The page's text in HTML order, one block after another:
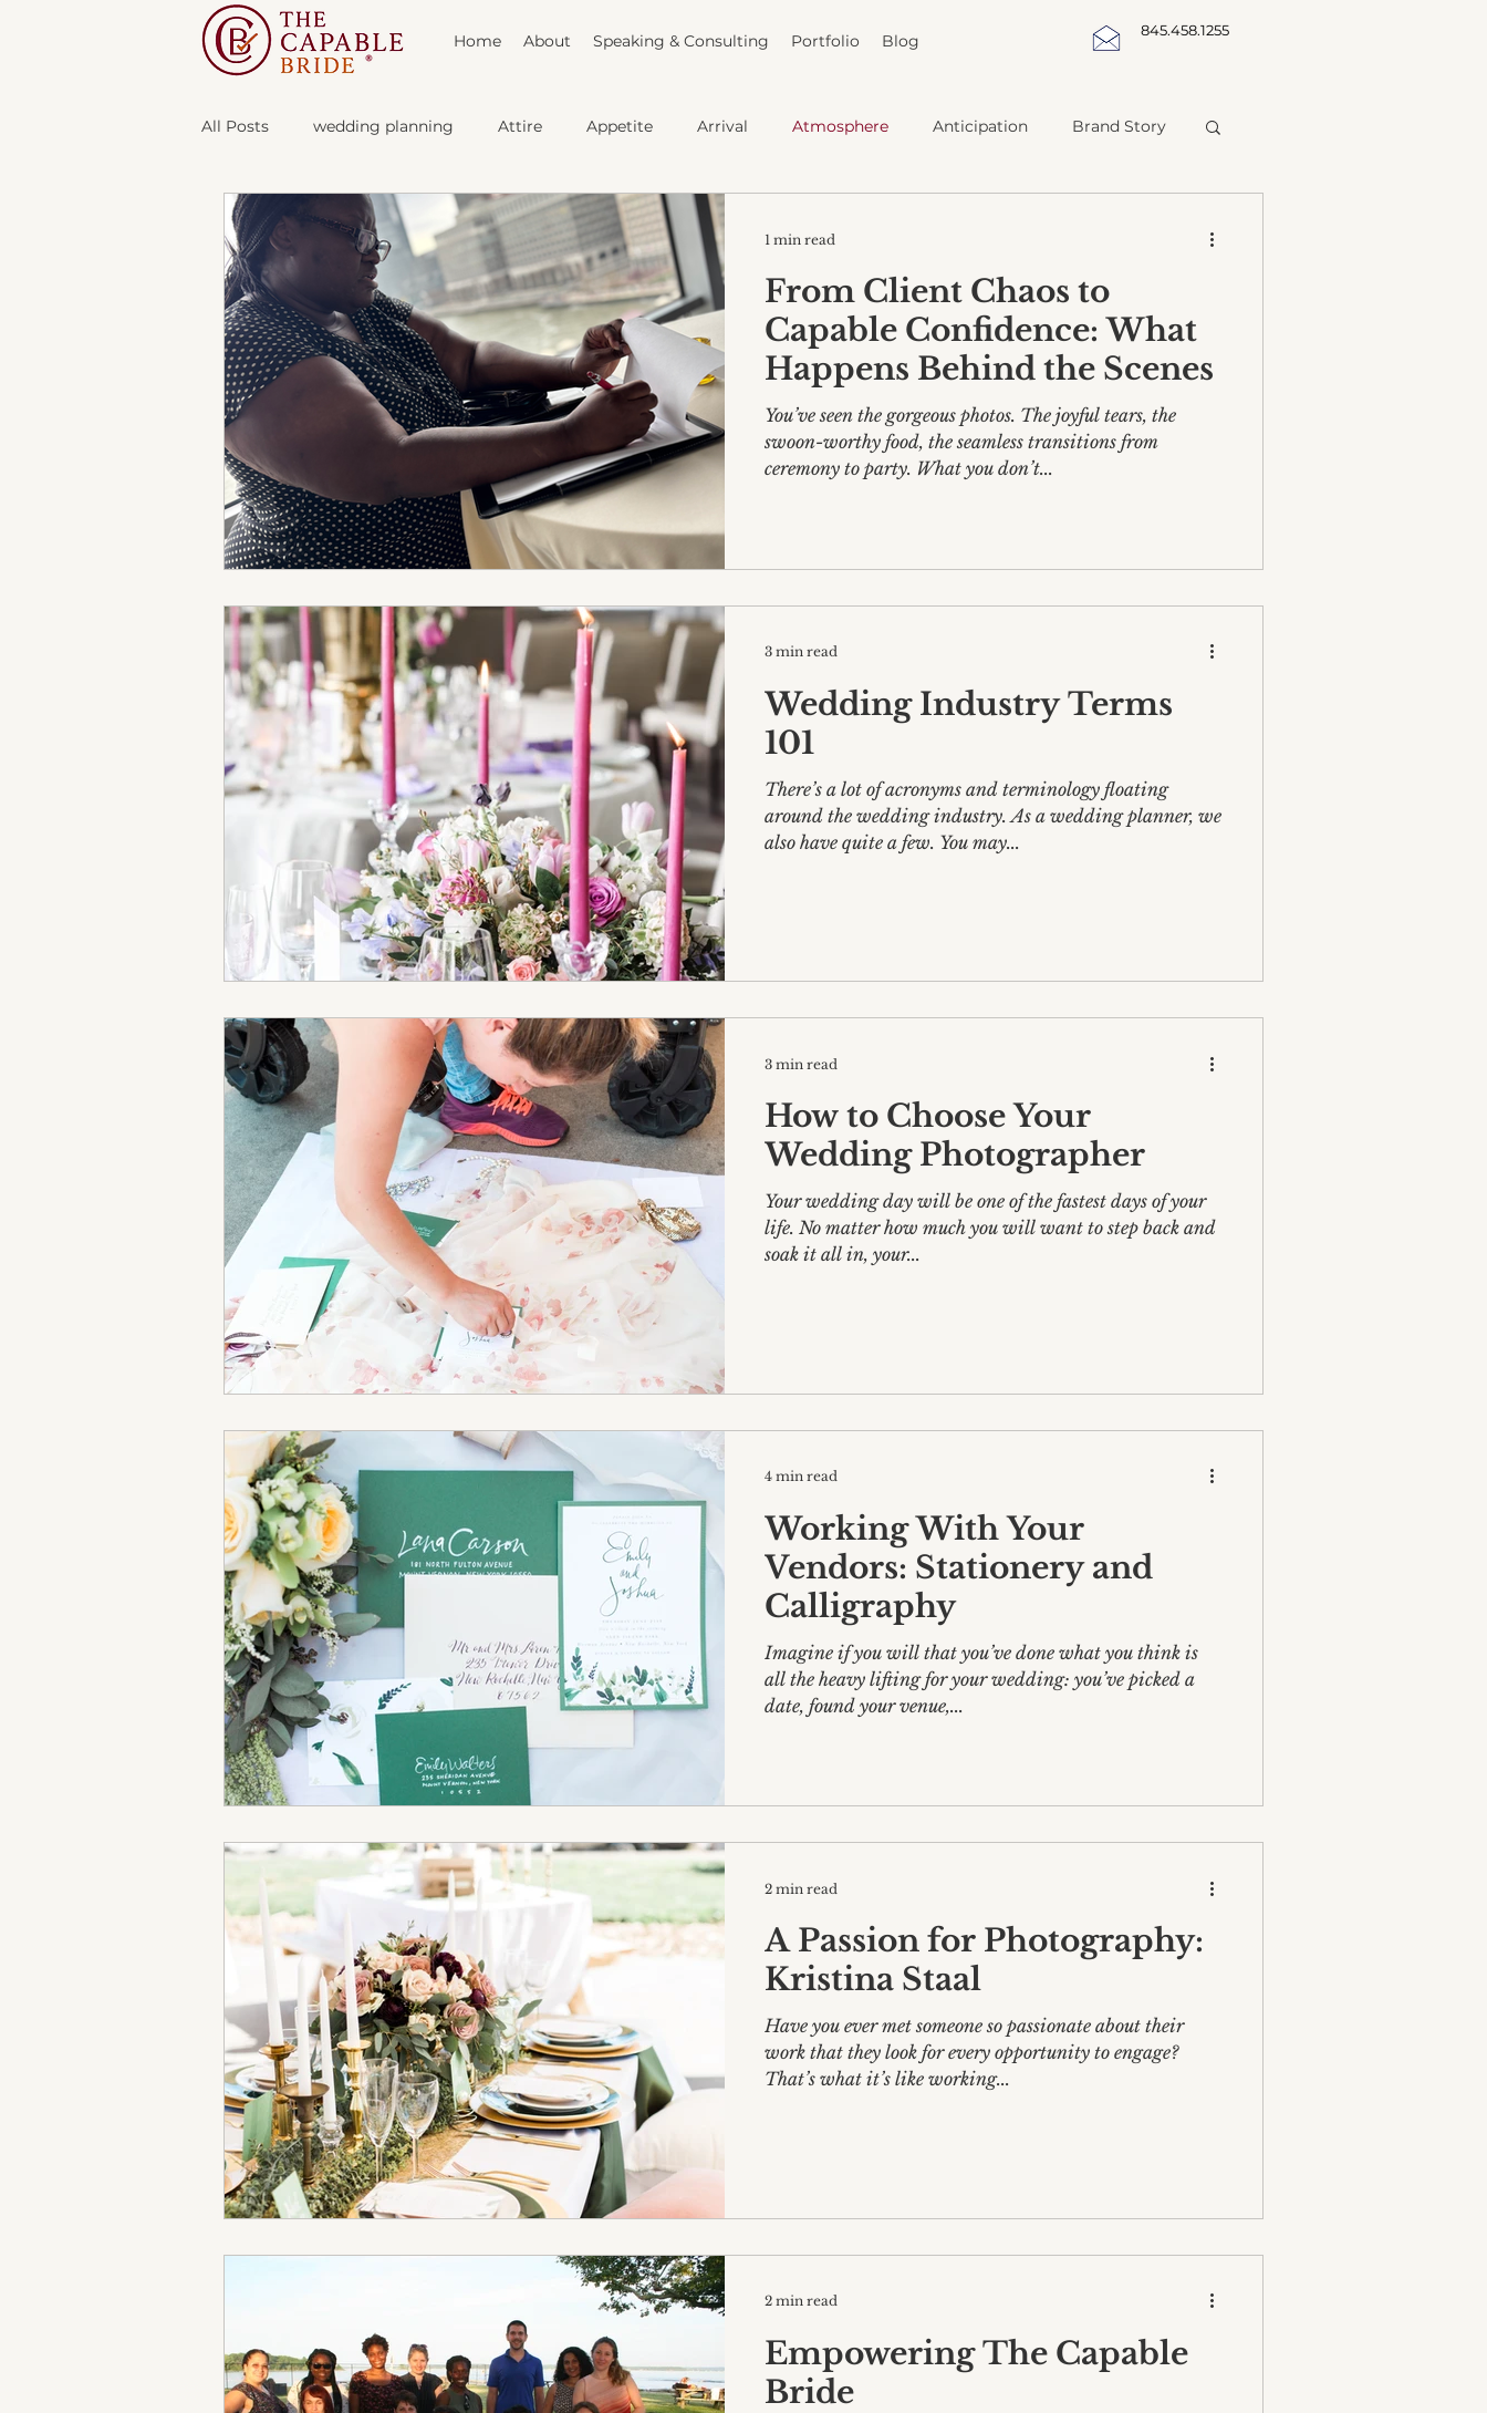
845.458.1255
Home About Speaking & Consulting Portfolio Blog
All Posts wedding planning Attire Appetite Arrival Atmosphere Anticipation Brand Story
The Vendor Lab About The Capable Bride
From Client Chaos to
Capable Confidence: What
Happens Behind the Scenes
You’ve seen the gorgeous photos. The joyful tears, the
swoon-worthy food, the seamless transitions from
ceremony to party. What you don’t...
1 min read
Wedding Industry Terms
101
There’s a lot of acronyms and terminology floating
around the wedding industry. As a wedding planner, we
also have quite a few. You may...
3 min read
How to Choose Your
Wedding Photographer
Your wedding day will be one of the fastest days of your
life. No matter how much you will want to step back and
soak it all in, your...
3 min read
Working With Your
Vendors: Stationery and
Calligraphy
Imagine if you will that you’ve done what you think is
all the heavy lifting for your wedding: you’ve picked a
date, found your venue,...
4 min read
A Passion for Photography:
Kristina Staal
Have you ever met someone so passionate about their
work that they look for every opportunity to engage?
That’s what it’s like working...
2 min read
Empowering The Capable
Bride
2 min read